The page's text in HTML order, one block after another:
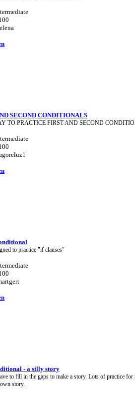
SECOND CONDITIONALS
TO PRACTICE FIRST AND SECOND
to practice "if clauses"
- a silly story
to fill in the gaps to make a story. Lots of practice
story.